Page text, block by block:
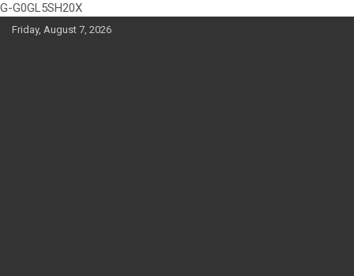
G-G0GL5SH20X
SkipFriday, August 7, 2026